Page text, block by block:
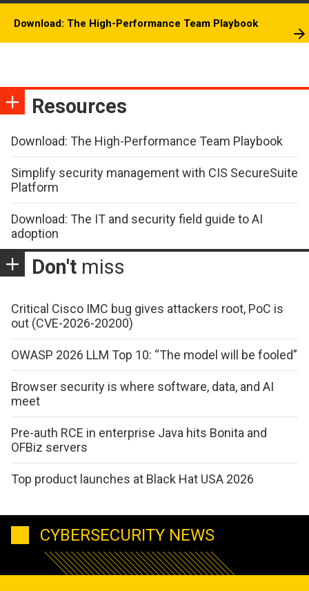
Download: The High-Performance Team Playbook
Resources
Download: The High-Performance Team Playbook
Simplify security management with CIS SecureSuite
Platform
Download: The IT and security field guide to AI
adoption
Don't miss
Critical Cisco IMC bug gives attackers root, PoC is
out (CVE-2026-20200)
OWASP 2026 LLM Top 10: “The model will be fooled”
Browser security is where software, data, and AI
meet
Pre-auth RCE in enterprise Java hits Bonita and
OFBiz servers
Top product launches at Black Hat USA 2026
CYBERSECURITY NEWS